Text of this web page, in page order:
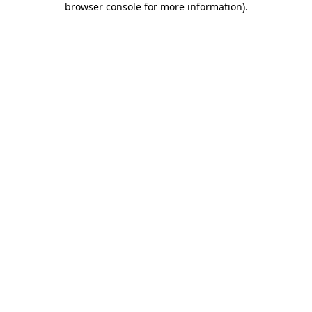
browser console for more information).